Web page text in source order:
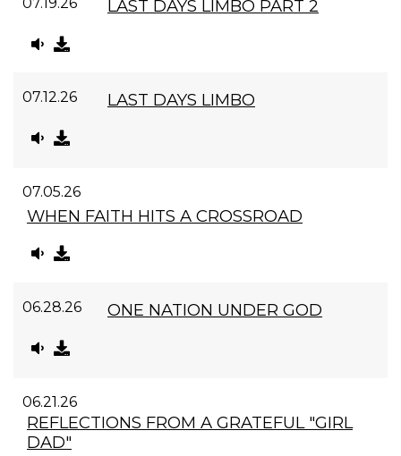
LAST DAYS LIMBO PART 2
07.12.26 LAST DAYS LIMBO
07.05.26
WHEN FAITH HITS A CROSSROAD
06.28.26 ONE NATION UNDER GOD
06.21.26
REFLECTIONS FROM A GRATEFUL "GIRL
DAD"